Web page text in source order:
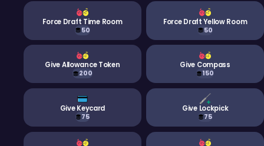
Force Draft Time Room
50
Force Draft Yellow Room
50
Give Allowance Token
200
Give Compass
150
Give Keycard
75
Give Lockpick
75